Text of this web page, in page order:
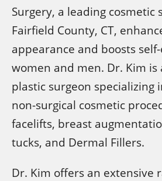
Surgery, a leading cosmetic
Fairfield County, CT,
appearance and boosts
women and men. Dr. Kim
plastic surgeon specializing
non-surgical cosmetic
facelifts, breast
tucks, and Dermal Fillers.
Dr. Kim offers an extensive